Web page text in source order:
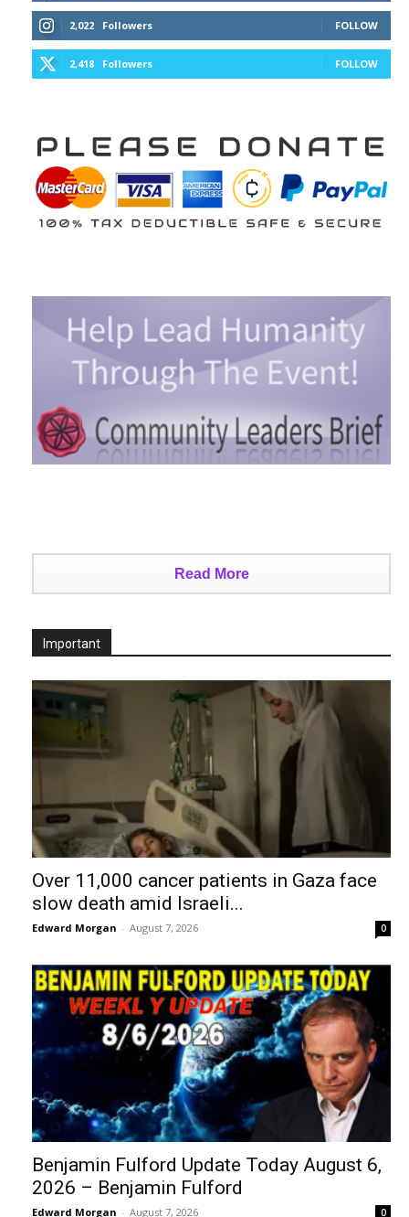
2,022 Followers FOLLOW
2,418 Followers FOLLOW
Read More
Important
Over 11,000 cancer patients in Gaza face
slow death amid Israeli...
Edward Morgan - August 7, 2026 0
Benjamin Fulford Update Today August 6,
2026 – Benjamin Fulford
Edward Morgan - August 7, 2026 0